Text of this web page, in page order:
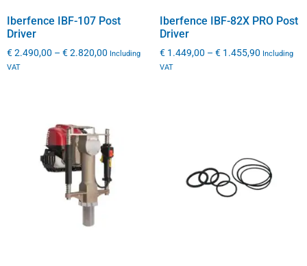
Iberfence IBF-107 Post
Driver
€2.490,00 – €2.820,00 Including
VAT
Iberfence IBF-82X PRO Post
Driver
€1.449,00 – €1.455,90 Including
VAT